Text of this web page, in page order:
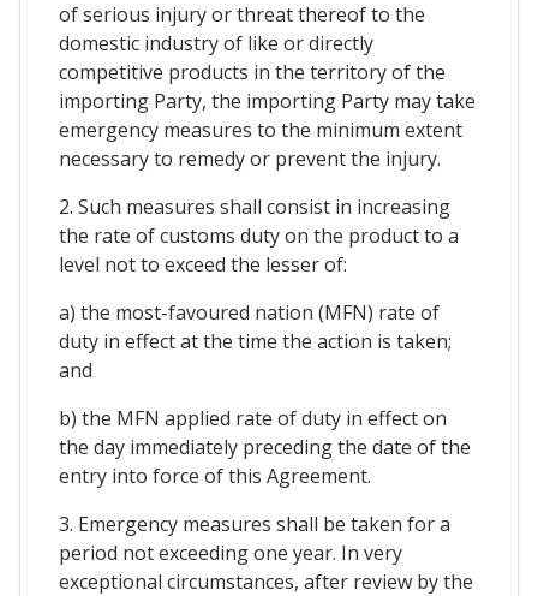
of serious injury or threat thereof to the
domestic industry of like or directly
competitive products in the territory of the
importing Party, the importing Party may take
emergency measures to the minimum extent
necessary to remedy or prevent the injury.
2. Such measures shall consist in increasing
the rate of customs duty on the product to a
level not to exceed the lesser of:
a) the most-favoured nation (MFN) rate of
duty in effect at the time the action is taken;
and
b) the MFN applied rate of duty in effect on
the day immediately preceding the date of the
entry into force of this Agreement.
3. Emergency measures shall be taken for a
period not exceeding one year. In very
exceptional circumstances, after review by the